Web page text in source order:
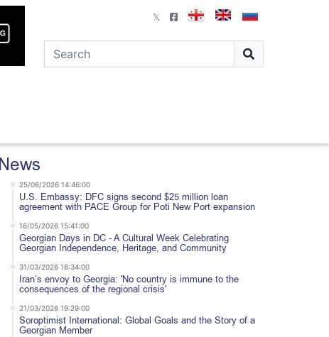
News
25/06/2026 14:46:00
U.S. Embassy: DFC signs second $25 million loan
agreement with PACE Group for Poti New Port expansion
16/05/2026 15:41:00
Georgian Days in DC - A Cultural Week Celebrating
Georgian Independence, Heritage, and Community
31/03/2026 18:34:00
Iran’s envoy to Georgia: 'No country is immune to the
consequences of the regional crisis'
21/03/2026 19:29:00
Soroptimist International: Global Goals and the Story of a
Georgian Member